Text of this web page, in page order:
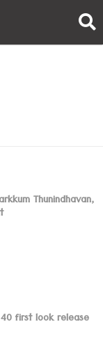
Thunindhavan,
first look release